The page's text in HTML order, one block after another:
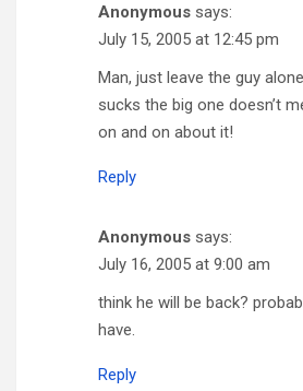
Anonymous says:
July 15, 2005 at 12:45 pm
Man, just leave the guy
sucks the big one doesn’t
on and on about it!
Reply
Anonymous says:
July 16, 2005 at 9:00 am
think he will be back?
have.
Reply